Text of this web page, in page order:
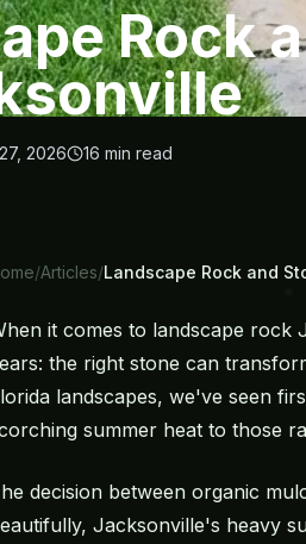
Rock
2026 16 min read
/Articles/Landscape Rock and
it comes to landscape rock
the right stone can
landscapes, we've seen
summer heat to those
decision between organic
Jacksonville's heavy